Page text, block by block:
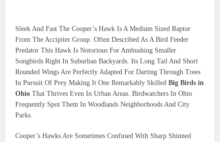
Sleek And Fast The Cooper’s Hawk Is A Medium Sized Raptor
From The Accipiter Group. Often Described As A Bird Feeder
Predator This Hawk Is Notorious For Ambushing Smaller
Songbirds Right In Suburban Backyards. Its Long Tail And Short
Rounded Wings Are Perfectly Adapted For Darting Through Trees
In Pursuit Of Prey Making It One Remarkably SkilledBig Birds in
Ohio That Thrives Even In Urban Areas. Birdwatchers In Ohio
Frequently Spot Them In Woodlands Neighborhoods And City
Parks.
Cooper’s Hawks Are Sometimes Confused With Sharp Shinned